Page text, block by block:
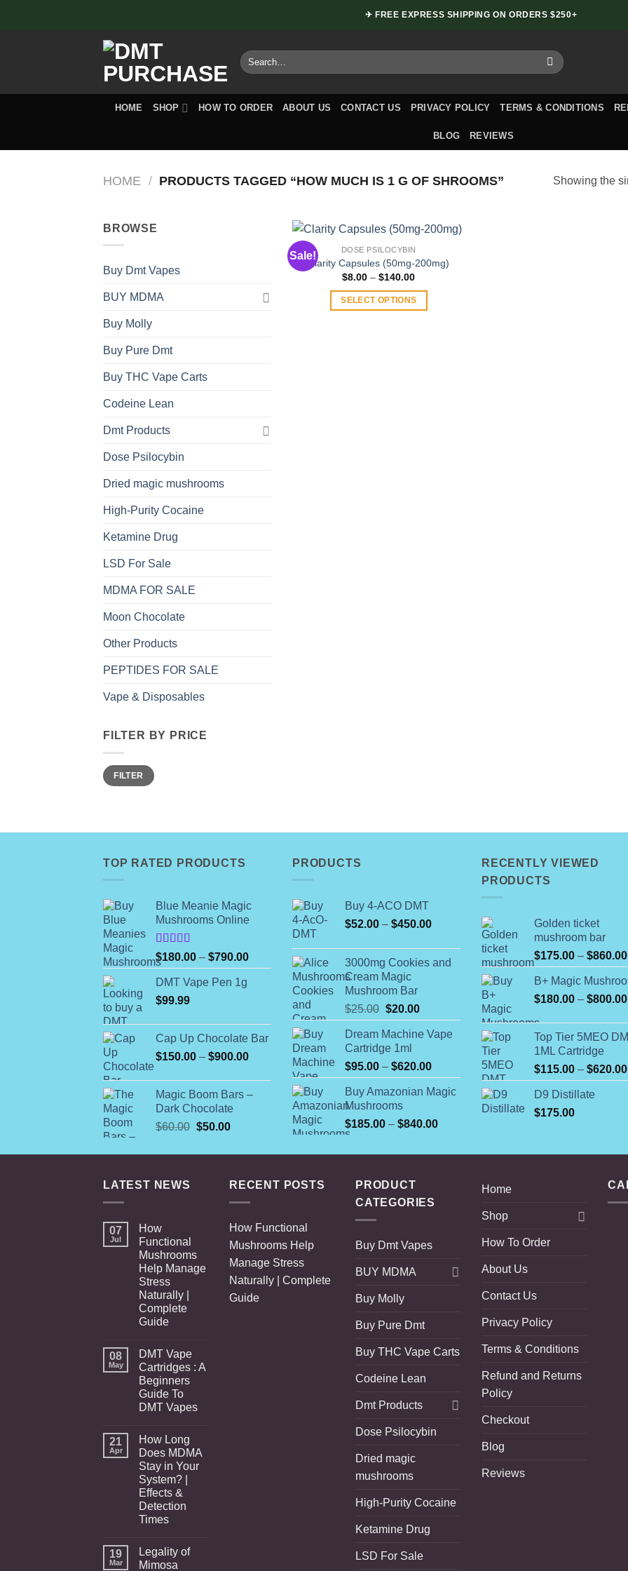
✈ FREE EXPRESS SHIPPING ON ORDERS $250+
Search
for:
HOME SHOP HOW TO ORDER ABOUT US CONTACT US PRIVACY POLICY TERMS & CONDITIONS
BLOG REVIEWS
HOME / PRODUCTS TAGGED “HOW MUCH IS 1 G OF SHROOMS” Showing the
BROWSE
Buy Dmt Vapes
BUY MDMA
Buy Molly
Buy Pure Dmt
Buy THC Vape Carts
Codeine Lean
Dmt Products
Dose Psilocybin
Dried magic mushrooms
High-Purity Cocaine
Ketamine Drug
LSD For Sale
MDMA FOR SALE
Moon Chocolate
Other Products
PEPTIDES FOR SALE
Vape & Disposables
FILTER BY PRICE
Min
price
Max
priceFILTER
Sale! DOSE PSILOCYBIN
Clarity Capsules (50mg-200mg)
$8.00 – $140.00Price
$8.00
through
SELECT OPTIONS
TOP RATED PRODUCTS
Blue Meanie Magic
Mushrooms Online
Rated
4.00out
of 5
$180.00 – $790.00Price
range:
DMT Vape Pen 1g
$99.99
Cap Up Chocolate Bar
$150.00 – $900.00Price
Magic Boom Bars –
Dark Chocolate
$60.00 Original
was:
$50.00Current
is:
PRODUCTS
Buy 4-ACO DMT
$52.00 – $450.00Price
$52.00
through
3000mg Cookies and
Cream Magic
Mushroom Bar
$25.00 Original
price
was:
$25.00.
$20.00Current
price
is:
Dream Machine Vape
Cartridge 1ml
$95.00 – $620.00Price
range:
$95.00
$620.00
Buy Amazonian Magic
Mushrooms
$185.00 – $840.00Price
$185.00
RECENTLY VIEWED
PRODUCTS
Golden ticket
mushroom bar
$175.00 – $860.00
B+ Magic
$180.00 – $800.00
Top Tier 5MEO
1ML Cartridge
$115.00 – $620.00
D9 Distillate
$175.00
LATEST NEWS
07
Jul
How
Functional
Mushrooms
Help Manage
Stress
Naturally |
Complete
Guide
08
May
DMT Vape
Cartridges : A
Beginners
Guide To
DMT Vapes
21
Apr
How Long
Does MDMA
Stay in Your
System? |
Effects &
Detection
Times
19
Mar
Legality of
Mimosa
RECENT POSTS
How Functional
Mushrooms Help
Manage Stress
Naturally | Complete
Guide
PRODUCT
CATEGORIES
Buy Dmt Vapes
BUY MDMA
Buy Molly
Buy Pure Dmt
Buy THC Vape Carts
Codeine Lean
Dmt Products
Dose Psilocybin
Dried magic
mushrooms
High-Purity Cocaine
Ketamine Drug
LSD For Sale
Home
Shop
How To Order
About Us
Contact Us
Privacy Policy
Terms & Conditions
Refund and Returns
Policy
Checkout
Blog
Reviews